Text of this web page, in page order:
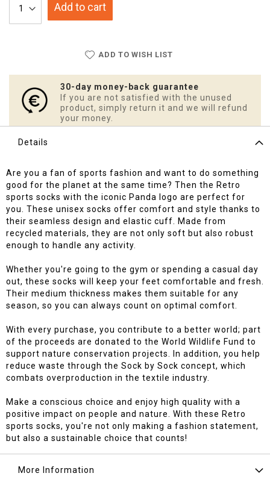
Add to cart
ADD TO WISH LIST
30-day money-back guarantee
If you are not satisfied with the unused
product, simply return it and we will refund
your money.
Details
Are you a fan of sports fashion and want to do something
good for the planet at the same time? Then the Retro
sports socks with the iconic Panda logo are perfect for
you. These unisex socks offer comfort and style thanks to
their seamless design and elastic cuff. Made from
recycled materials, they are not only soft but also robust
enough to handle any activity.
Whether you're going to the gym or spending a casual day
out, these socks will keep your feet comfortable and fresh.
Their medium thickness makes them suitable for any
season, so you can always count on optimal comfort.
With every purchase, you contribute to a better world; part
of the proceeds are donated to the World Wildlife Fund to
support nature conservation projects. In addition, you help
reduce waste through the Sock by Sock concept, which
combats overproduction in the textile industry.
Make a conscious choice and enjoy high quality with a
positive impact on people and nature. With these Retro
sports socks, you're not only making a fashion statement,
but also a sustainable choice that counts!
More Information